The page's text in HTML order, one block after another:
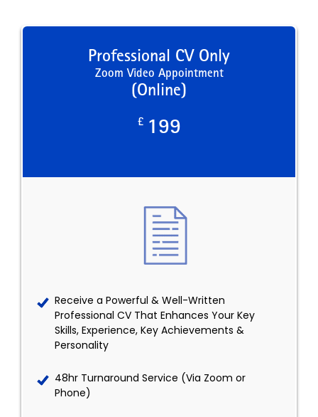
Professional CV Only
Zoom Video Appointment
(Online)
£ 199
Receive a Powerful & Well-Written
Professional CV That Enhances Your Key
Skills, Experience, Key Achievements &
Personality
48hr Turnaround Service (Via Zoom or
Phone)